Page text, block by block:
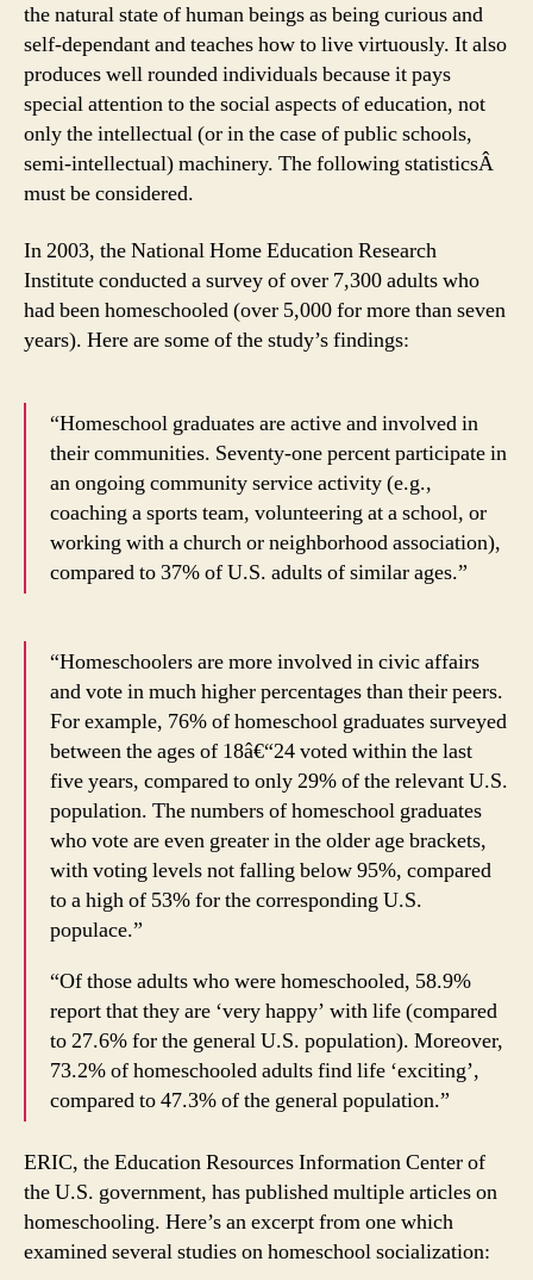
the natural state of human beings as being curious and
self-dependant and teaches how to live virtuously. It also
produces well rounded individuals because it pays
special attention to the social aspects of education, not
only the intellectual (or in the case of public schools,
semi-intellectual) machinery. The following statisticsÂ
must be considered.
In 2003, the National Home Education Research
Institute conducted a survey of over 7,300 adults who
had been homeschooled (over 5,000 for more than seven
years). Here are some of the study’s findings:
“Homeschool graduates are active and involved in
their communities. Seventy-one percent participate in
an ongoing community service activity (e.g.,
coaching a sports team, volunteering at a school, or
working with a church or neighborhood association),
compared to 37% of U.S. adults of similar ages.”
“Homeschoolers are more involved in civic affairs
and vote in much higher percentages than their peers.
For example, 76% of homeschool graduates surveyed
between the ages of 18â€“24 voted within the last
five years, compared to only 29% of the relevant U.S.
population. The numbers of homeschool graduates
who vote are even greater in the older age brackets,
with voting levels not falling below 95%, compared
to a high of 53% for the corresponding U.S.
populace.”
“Of those adults who were homeschooled, 58.9%
report that they are ‘very happy’ with life (compared
to 27.6% for the general U.S. population). Moreover,
73.2% of homeschooled adults find life ‘exciting’,
compared to 47.3% of the general population.”
ERIC, the Education Resources Information Center of
the U.S. government, has published multiple articles on
homeschooling. Here’s an excerpt from one which
examined several studies on homeschool socialization: